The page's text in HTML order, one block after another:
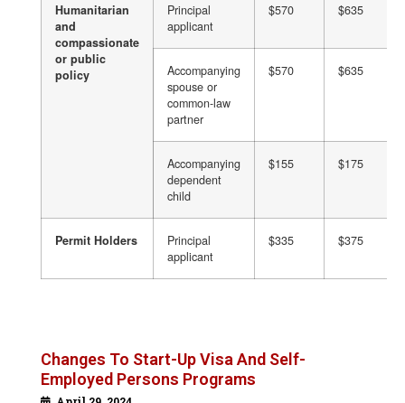
Humanitarian
and
compassionate
or public
policy
Principal
applicant
$570 $635
Accompanying
spouse or
common-law
partner
$570 $635
Accompanying
dependent
child
$155 $175
Permit Holders
Principal
applicant
$335 $375
Changes To Start-Up Visa And Self-
Employed Persons Programs